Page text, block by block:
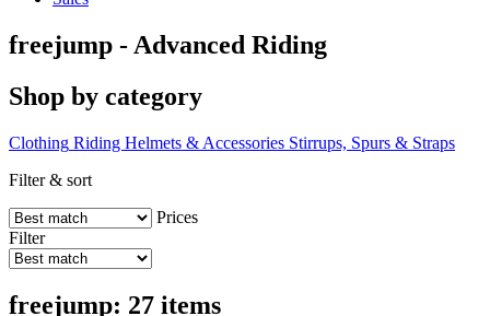
freejump - Advanced Riding
Shop by category
Clothing Riding Helmets & Accessories Stirrups, Spurs & Straps
Filter & sort
Prices
Filter
freejump: 27 items